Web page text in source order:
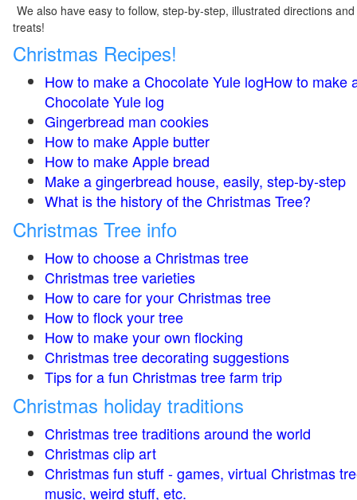
We also have easy to follow, step-by-step, illustrated directions
treats!
Christmas Recipes!
How to make a Chocolate Yule logHow to make
Chocolate Yule log
Gingerbread man cookies
How to make Apple butter
How to make Apple bread
Make a gingerbread house, easily, step-by-step
What is the history of the Christmas Tree?
Christmas Tree info
How to choose a Christmas tree
Christmas tree varieties
How to care for your Christmas tree
How to flock your tree
How to make your own flocking
Christmas tree decorating suggestions
Tips for a fun Christmas tree farm trip
Christmas holiday traditions
Christmas tree traditions around the world
Christmas clip art
Christmas fun stuff - games, virtual Christmas
music, weird stuff, etc.